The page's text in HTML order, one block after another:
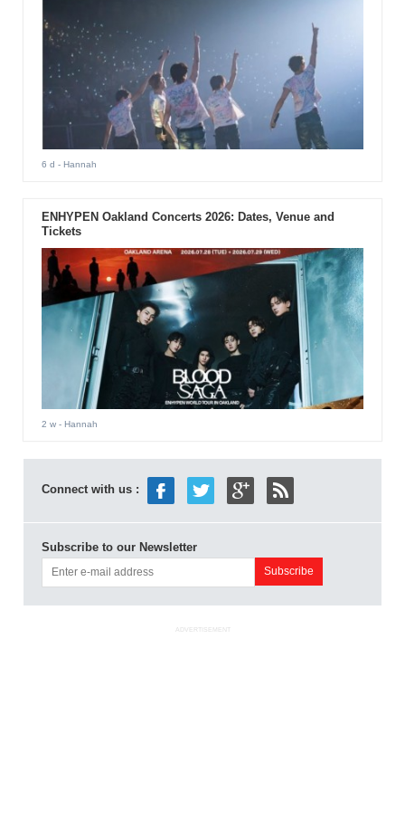
6 d - Hannah
ENHYPEN Oakland Concerts 2026: Dates, Venue and
Tickets
2 w- Hannah
Connect with us :
Subscribe to our Newsletter
ADVERTISEMENT